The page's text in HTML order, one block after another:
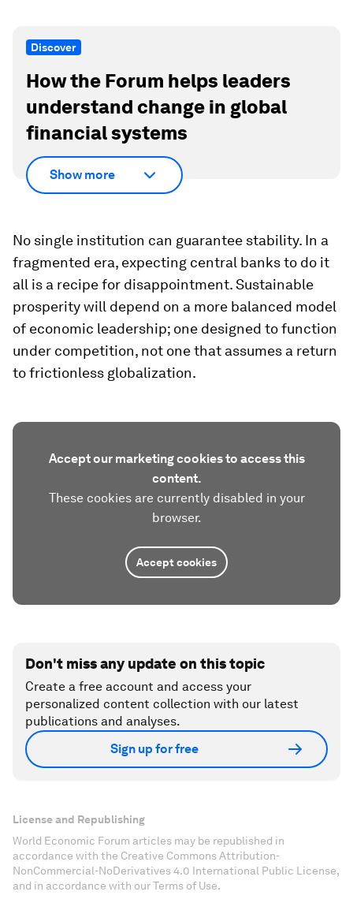
Discover
How the Forum helps leaders
understand change in global
financial systems
Show more
No single institution can guarantee stability. In a
fragmented era, expecting central banks to do it
all is a recipe for disappointment. Sustainable
prosperity will depend on a more balanced model
of economic leadership; one designed to function
under competition, not one that assumes a return
to frictionless globalization.
Accept our marketing cookies to access this
content.
These cookies are currently disabled in your
browser.
Accept cookies
Don't miss any update on this topic
Create a free account and access your
personalized content collection with our latest
publications and analyses.
Sign up for free
License and Republishing
World Economic Forum articles may be republished in
accordance with the Creative Commons Attribution-
NonCommercial-NoDerivatives 4.0 International Public License,
and in accordance with our Terms of Use.